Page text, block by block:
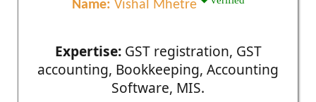
Name: Vishal Mhetre
Expertise:GST registration, GST
accounting, Bookkeeping, Accounting
Software, MIS.